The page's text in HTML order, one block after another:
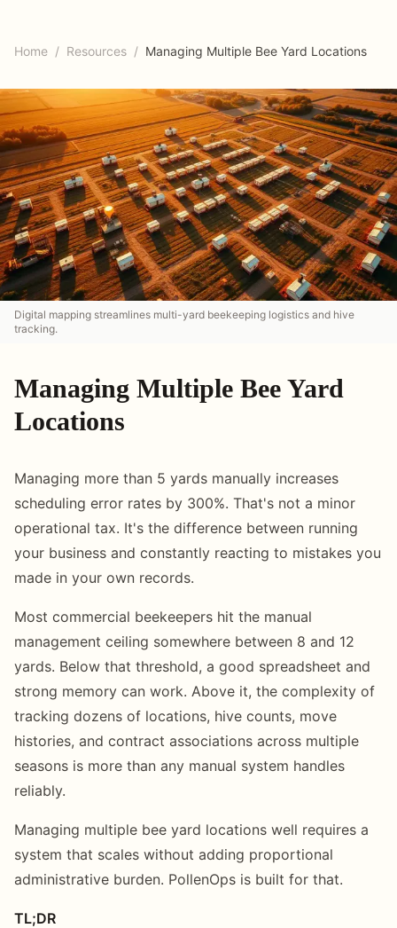
Home / Resources / Managing Multiple Bee Yard Locations
Digital mapping streamlines multi-yard beekeeping logistics and hive
tracking.
Managing Multiple Bee Yard
Locations
Managing more than 5 yards manually increases
scheduling error rates by 300%. That's not a minor
operational tax. It's the difference between running
your business and constantly reacting to mistakes you
made in your own records.
Most commercial beekeepers hit the manual
management ceiling somewhere between 8 and 12
yards. Below that threshold, a good spreadsheet and
strong memory can work. Above it, the complexity of
tracking dozens of locations, hive counts, move
histories, and contract associations across multiple
seasons is more than any manual system handles
reliably.
Managing multiple bee yard locations well requires a
system that scales without adding proportional
administrative burden. PollenOps is built for that.
TL;DR